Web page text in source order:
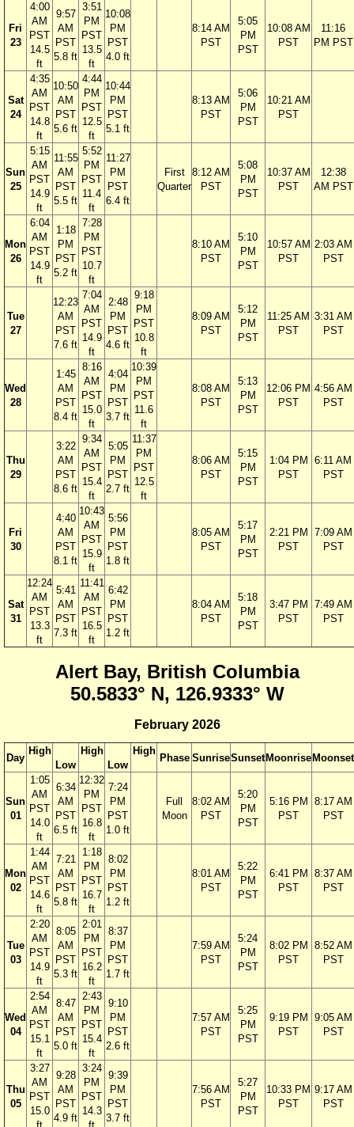
Fri
23
4:00
AM
PST
14.5
ft
9:57
AM
PST
5.8 ft
3:51
PM
PST
13.5
ft
10:08
PM
PST
4.0 ft
8:14 AM
PST
5:05
PM
PST
10:08 AM
PST
11:16
PM PST
Sat
24
4:35
AM
PST
14.8
ft
10:50
AM
PST
5.6 ft
4:44
PM
PST
12.5
ft
10:44
PM
PST
5.1 ft
8:13 AM
PST
5:06
PM
PST
10:21 AM
PST
Sun
25
5:15
AM
PST
14.9
ft
11:55
AM
PST
5.5 ft
5:52
PM
PST
11.4
ft
11:27
PM
PST
6.4 ft
First
Quarter
8:12 AM
PST
5:08
PM
PST
10:37 AM
PST
12:38
AM PST
Mon
26
6:04
AM
PST
14.9
ft
1:18
PM
PST
5.2 ft
7:28
PM
PST
10.7
ft
8:10 AM
PST
5:10
PM
PST
10:57 AM
PST
2:03 AM
PST
Tue
27
12:23
AM
PST
7.6 ft
7:04
AM
PST
14.9
ft
2:48
PM
PST
4.6 ft
9:18
PM
PST
10.8
ft
8:09 AM
PST
5:12
PM
PST
11:25 AM
PST
3:31 AM
PST
Wed
28
1:45
AM
PST
8.4 ft
8:16
AM
PST
15.0
ft
4:04
PM
PST
3.7 ft
10:39
PM
PST
11.6
ft
8:08 AM
PST
5:13
PM
PST
12:06 PM
PST
4:56 AM
PST
Thu
29
3:22
AM
PST
8.6 ft
9:34
AM
PST
15.4
ft
5:05
PM
PST
2.7 ft
11:37
PM
PST
12.5
ft
8:06 AM
PST
5:15
PM
PST
1:04 PM
PST
6:11 AM
PST
Fri
30
4:40
AM
PST
8.1 ft
10:43
AM
PST
15.9
ft
5:56
PM
PST
1.8 ft
8:05 AM
PST
5:17
PM
PST
2:21 PM
PST
7:09 AM
PST
Sat
31
12:24
AM
PST
13.3
ft
5:41
AM
PST
7.3 ft
11:41
AM
PST
16.5
ft
6:42
PM
PST
1.2 ft
8:04 AM
PST
5:18
PM
PST
3:47 PM
PST
7:49 AM
PST
Alert Bay, British Columbia
50.5833° N, 126.9333° W
February 2026
Day
High
Low
High
Low
High
Phase SunriseSunset Moonrise Moonset
Sun
01
1:05
AM
PST
14.0
ft
6:34
AM
PST
6.5 ft
12:32
PM
PST
16.8
ft
7:24
PM
PST
1.0 ft
Full
Moon
8:02 AM
PST
5:20
PM
PST
5:16 PM
PST
8:17 AM
PST
Mon
02
1:44
AM
PST
14.6
ft
7:21
AM
PST
5.8 ft
1:18
PM
PST
16.7
ft
8:02
PM
PST
1.2 ft
8:01 AM
PST
5:22
PM
PST
6:41 PM
PST
8:37 AM
PST
Tue
03
2:20
AM
PST
14.9
ft
8:05
AM
PST
5.3 ft
2:01
PM
PST
16.2
ft
8:37
PM
PST
1.7 ft
7:59 AM
PST
5:24
PM
PST
8:02 PM
PST
8:52 AM
PST
Wed
04
2:54
AM
PST
15.1
ft
8:47
AM
PST
5.0 ft
2:43
PM
PST
15.4
ft
9:10
PM
PST
2.6 ft
7:57 AM
PST
5:25
PM
PST
9:19 PM
PST
9:05 AM
PST
Thu
05
3:27
AM
PST
15.0
9:28
AM
PST
4.9 ft
3:24
PM
PST
14.3
9:39
PM
PST
3.7 ft
7:56 AM
PST
5:27
PM
PST
10:33 PM
PST
9:17 AM
PST